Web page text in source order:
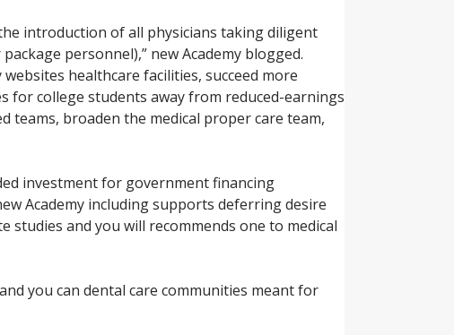
introduction of all physicians taking diligent
personnel),” new Academy blogged.
healthcare facilities, succeed more
for college students away from reduced-earnings
teams, broaden the medical proper care team,
investment for government financing
Academy including supports deferring desire
and you will recommends one to medical
you can dental care communities meant for